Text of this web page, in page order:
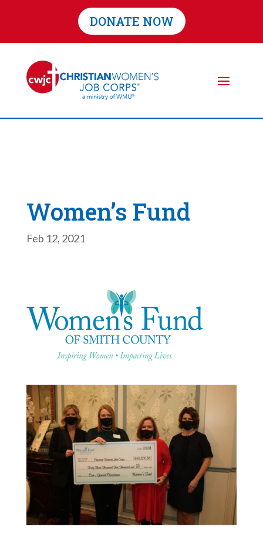
DONATE NOW
Women’s Fund
Feb 12, 2021